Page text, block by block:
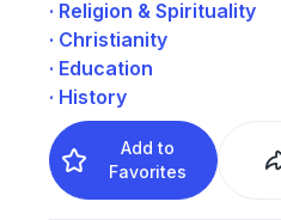
· Religion & Spirituality
· Christianity
· Education
· History
Add to
Favorites